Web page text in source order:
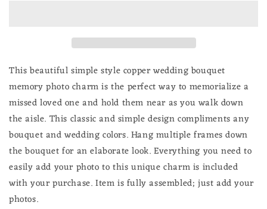
Charm
Round
Copper
Picture
Frame
Charm
Round
Copper
Picture
Frame
This beautiful simple style copper wedding bouquet
memory photo charm is the perfect way to memorialize a
missed loved one and hold them near as you walk down
the aisle. This classic and simple design compliments any
bouquet and wedding colors. Hang multiple frames down
the bouquet for an elaborate look. Everything you need to
easily add your photo to this unique charm is included
with your purchase.Item is fully assembled; just add your
photos.